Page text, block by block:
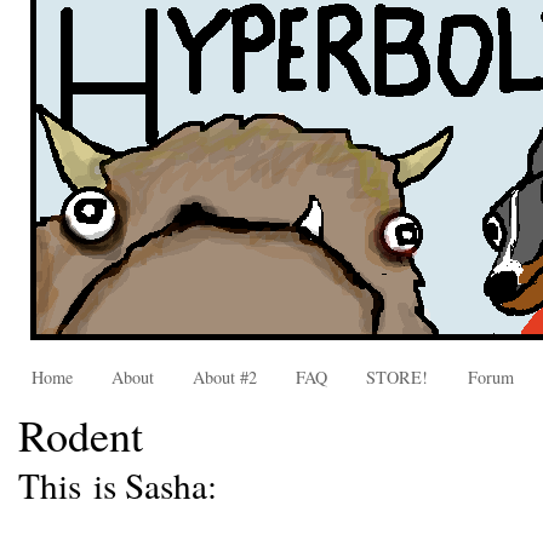
Home About About #2 FAQ STORE! Forum
Rodent
This is Sasha: